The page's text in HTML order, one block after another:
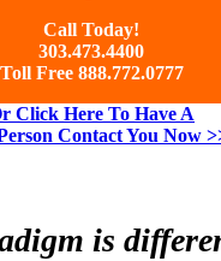
Call Today!
303.473.4400
Toll Free 888.772.0777
Click Here To Have A
Contact You Now
is